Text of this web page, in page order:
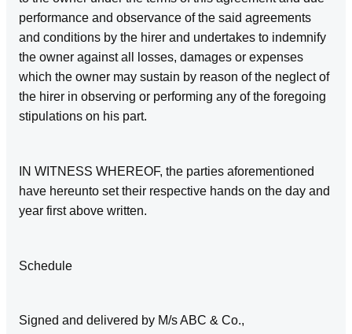
performance and observance of the said agreements
and conditions by the hirer and undertakes to indemnify
the owner against all losses, damages or expenses
which the owner may sustain by reason of the neglect of
the hirer in observing or performing any of the foregoing
stipulations on his part.
IN WITNESS WHEREOF, the parties aforementioned
have hereunto set their respective hands on the day and
year first above written.
Schedule
Signed and delivered by M/s ABC & Co.,